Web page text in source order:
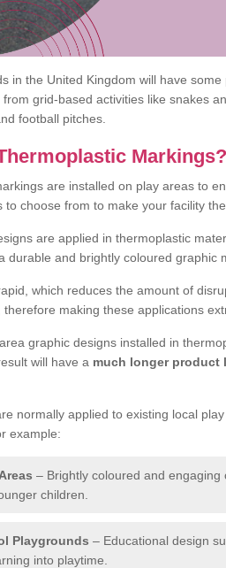
in the United Kingdom will have
grid-based activities like snakes
football pitches.
Markings?
are installed on play areas to
to choose from to make your facility
are applied in thermoplastic
durable and brightly coloured graphic
which reduces the amount of
making these applications
graphic designs installed in
will have a much longer product
normally applied to existing local
example:
– Brightly coloured and
children.
Playgrounds – Educational design
into playtime.